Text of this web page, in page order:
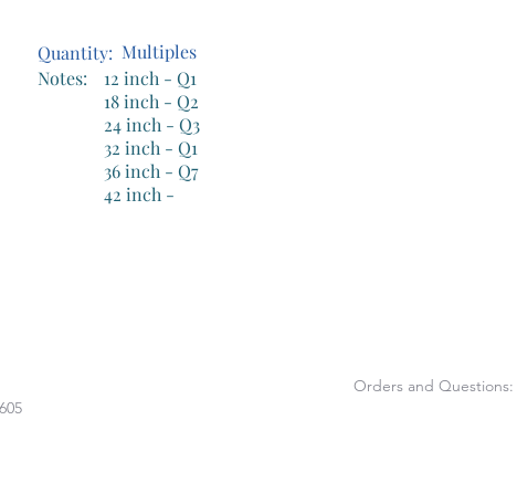
Quantity: Multiples
Notes:
12 inch - Q1
18 inch - Q2
24 inch - Q3
32 inch - Q1
36 inch - Q7
42 inch -
Orders and Questions: